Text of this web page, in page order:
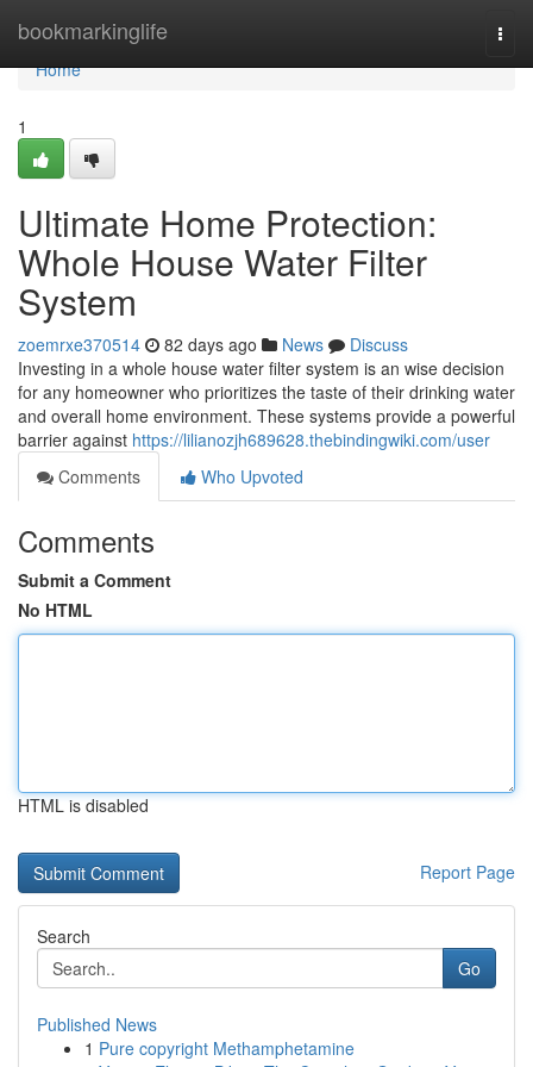
bookmarkinglife
Home
Home
1
Ultimate Home Protection:
Whole House Water Filter
System
zoemrxe370514 82 days ago News
Discuss
Investing in a whole house water filter system is an wise decision
for any homeowner who prioritizes the taste of their drinking water
and overall home environment. These systems provide a powerful
barrier against https://lilianozjh689628.thebindingwiki.com/user
Comments
Who Upvoted
Comments
Submit a Comment
No HTML
HTML is disabled
Report Page
Search
Go
Published News
1 Pure copyright Methamphetamine